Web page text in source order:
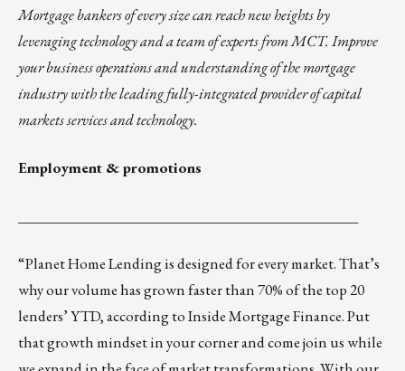
Mortgage bankers of every size can reach new heights by
leveraging technology and a team of experts from MCT. Improve
your business operations and understanding of the mortgage
industry with the leading fully-integrated provider of capital
markets services and technology.
Employment & promotions
“Planet Home Lendingis designed for every market. That’s
why our volume has grown faster than 70% of the top 20
lenders’ YTD, according to Inside Mortgage Finance. Put
that growth mindset in your corner and come join us while